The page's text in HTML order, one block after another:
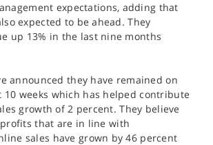
expectations, adding that
expected to be ahead. They
up 13% in the last nine months
announced they have remained on
weeks which has helped contribute
growth of 2 percent. They believe
that are in line with
sales have grown by 46 percent